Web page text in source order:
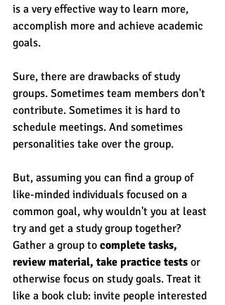
is a very effective way to learn more,
accomplish more and achieve academic
goals.
Sure, there are drawbacks of study
groups. Sometimes team members don't
contribute. Sometimes it is hard to
schedule meetings. And sometimes
personalities take over the group.
But, assuming you can find a group of
like-minded individuals focused on a
common goal, why wouldn't you at least
try and get a study group together?
Gather a group to complete tasks,
review material, take practice tests or
otherwise focus on study goals. Treat it
like a book club: invite people interested